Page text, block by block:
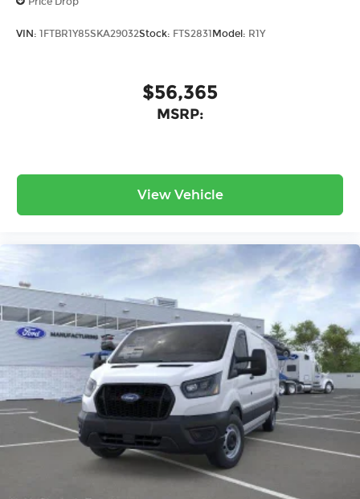
VIN: 1FTBR1Y85SKA29032Stock: FTS2831Model: R1Y
$56,365
MSRP:
View Vehicle